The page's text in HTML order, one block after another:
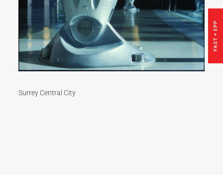
NEWS
CAREERS
CONTACT US
FAST + EPP
Surrey Central City